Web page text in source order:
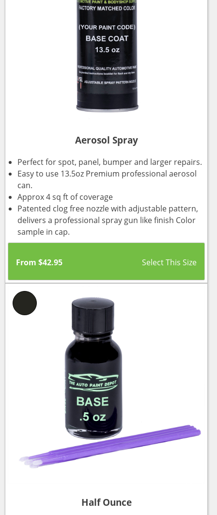
Aerosol Spray
Perfect for spot, panel, bumper and larger repairs.
Easy to use 13.5oz Premium professional aerosol
can.
Approx 4 sq ft of coverage
Patented clog free nozzle with adjustable pattern,
delivers a professional spray gun like finish Color
sample in cap.
From $42.95
Half Ounce